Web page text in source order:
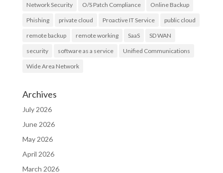
Network Security O/S Patch Compliance Online Backup
Phishing private cloud Proactive IT Service public cloud
remote backup remote working SaaS SD WAN
security software as a service Unified Communications
Wide Area Network
Archives
July 2026
June 2026
May 2026
April 2026
March 2026